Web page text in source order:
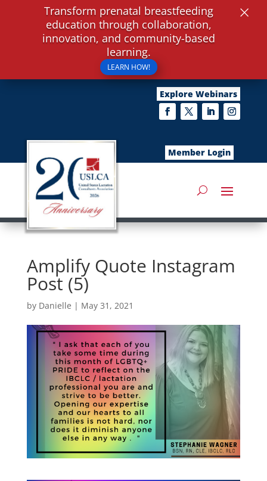
Explore Webinars
Member Login
Amplify Quote Instagram
Post (5)
by Danielle | May 31, 2021
Transform prenatal breastfeeding
education through collaboration,
innovation, and community-based
learning.
LEARN HOW!
×